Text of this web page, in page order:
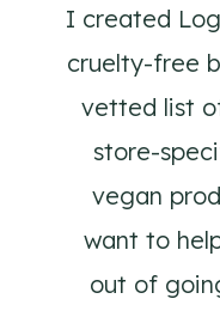
I created
cruelty-free
vetted list
store-
vegan
want to
out of